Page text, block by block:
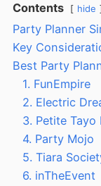
Contents hide
Party Planner
Key
Best Party
1. FunEmpire
2. Electric
3. Petite Tayo
4. Party Mojo
5. Tiara
6. inTheEvent